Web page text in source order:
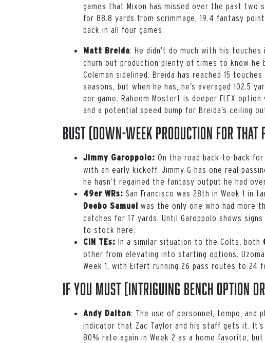
games that Mixon has missed over the past two
for 88.8 yards from scrimmage, 19.4 fantasy
back in all four games.
Matt Breida: He didn’t do much with his
churn out production plenty of times to know he
Coleman sidelined. Breida has reached 15
seasons, but when he has, he’s averaged 102.5
per game. Raheem Mostert is deeper FLEX
and a potential speed bump for Breida’s ceiling
Bust (down-week production for that
Jimmy Garoppolo: On the road back-to-back
with an early kickoff. Jimmy G has one real
he hasn’t regained the fantasy output he had
49er WRs: San Francisco was 28th in Week 1 in
Deebo Samuel was the only one who had more
catches for 17 yards. Until Garoppolo shows
to stock here.
CIN TEs: In a similar situation to the Colts, both
other from elevating into starting options.
Week 1, with Eifert running 26 pass routes to 24
If You Must (intriguing bench option
Andy Dalton: The use of personnel, tempo, and
indicator that Zac Taylor and his staff gets it.
80% rate again in Week 2 as a home favorite,